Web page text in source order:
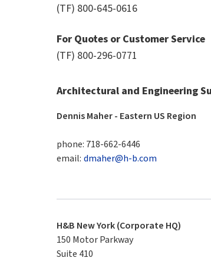
(TF) 800-645-0616
For Quotes or Customer Service
(TF) 800-296-0771
Architectural and Engineering
Dennis Maher - Eastern US Region
phone: 718-662-6446
email: dmaher@h-b.com
H&B New York (Corporate HQ)
150 Motor Parkway
Suite 410